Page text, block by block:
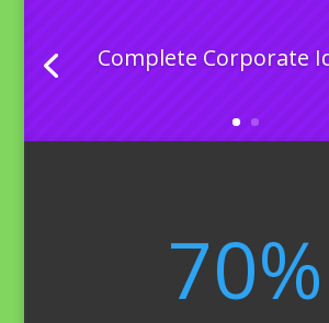
Complete Corporate
70%